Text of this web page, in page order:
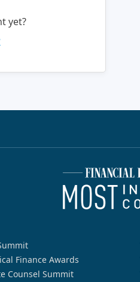
yet?
Finance Awards
Counsel Summit